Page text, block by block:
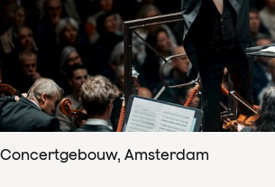
Concertgebouw, Amsterdam